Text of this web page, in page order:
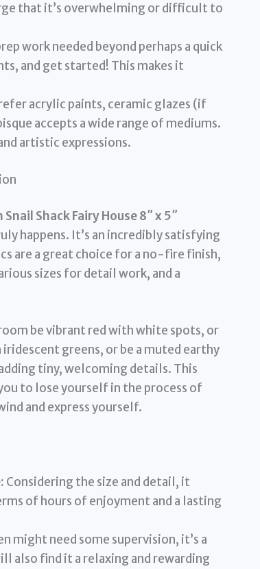
that it’s overwhelming or difficult to
work needed beyond perhaps a quick
and get started! This makes it
acrylic paints, ceramic glazes (if
accepts a wide range of mediums.
artistic expressions.
Shack Fairy House 8″ x 5″
happens. It’s an incredibly satisfying
are a great choice for a no-fire finish,
sizes for detail work, and a
be vibrant red with white spots, or
greens, or be a muted earthy
tiny, welcoming details. This
to lose yourself in the process of
and express yourself.
Considering the size and detail, it
of hours of enjoyment and a lasting
might need some supervision, it’s a
also find it a relaxing and rewarding